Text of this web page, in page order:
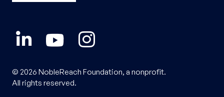
© 2026 NobleReach Foundation, a nonprofit.
All rights reserved.